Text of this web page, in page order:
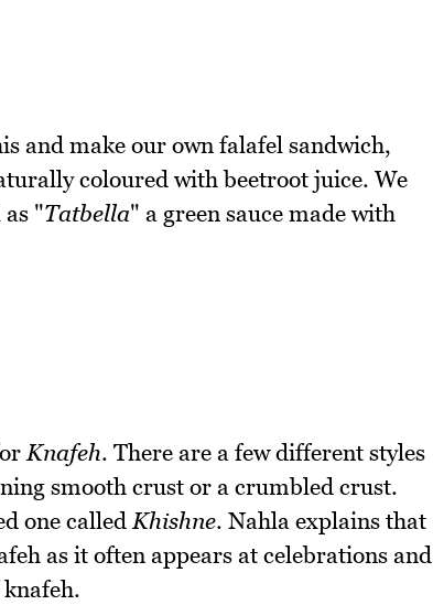
and make our own falafel sandwich,
coloured with beetroot juice. We
"Tatbella" a green sauce made with
Knafeh. There are a few different styles
smooth crust or a crumbled crust.
one calledKhishne. Nahla explains that
as it often appears at celebrations and